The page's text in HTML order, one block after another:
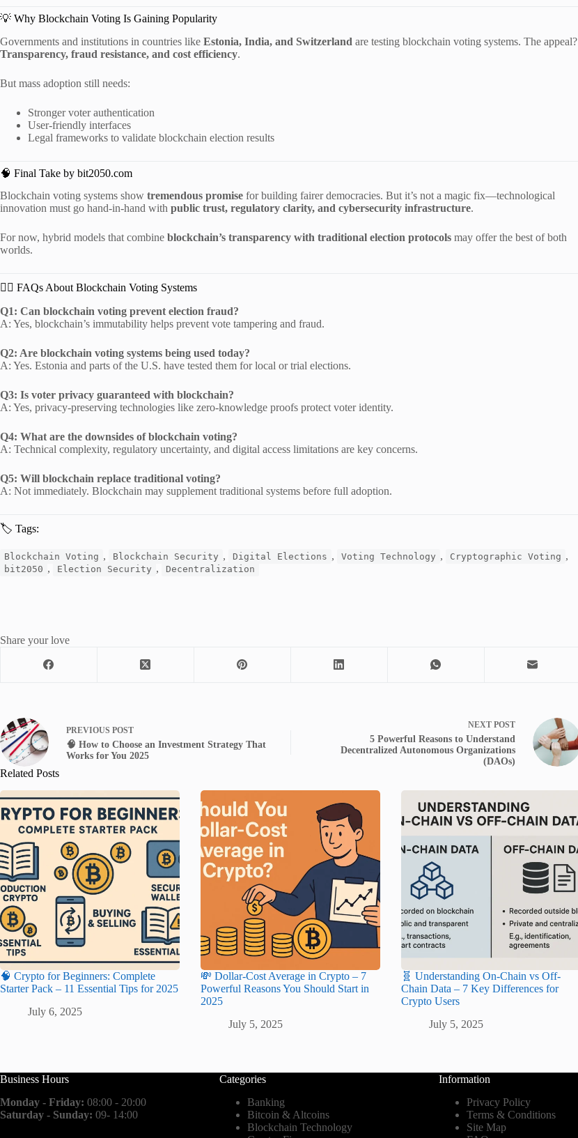
💡 Why Blockchain Voting Is Gaining Popularity
Governments and institutions in countries like Estonia, India, and Switzerland are testing blockchain voting systems. The appeal?
Transparency, fraud resistance, and cost efficiency.
But mass adoption still needs:
Stronger voter authentication
User-friendly interfaces
Legal frameworks to validate blockchain election results
🧠 Final Take by bit2050.com
Blockchain voting systems show tremendous promise for building fairer democracies. But it’s not a magic fix—technological
innovation must go hand-in-hand with public trust, regulatory clarity, and cybersecurity infrastructure.
For now, hybrid models that combine blockchain’s transparency with traditional election protocols may offer the best of both
worlds.
🙋‍♀️ FAQs About Blockchain Voting Systems
Q1: Can blockchain voting prevent election fraud?
A: Yes, blockchain’s immutability helps prevent vote tampering and fraud.
Q2: Are blockchain voting systems being used today?
A: Yes. Estonia and parts of the U.S. have tested them for local or trial elections.
Q3: Is voter privacy guaranteed with blockchain?
A: Yes, privacy-preserving technologies like zero-knowledge proofs protect voter identity.
Q4: What are the downsides of blockchain voting?
A: Technical complexity, regulatory uncertainty, and digital access limitations are key concerns.
Q5: Will blockchain replace traditional voting?
A: Not immediately. Blockchain may supplement traditional systems before full adoption.
🏷 Tags:
Blockchain Voting , Blockchain Security , Digital Elections , Voting Technology , Cryptographic Voting ,
bit2050 , Election Security , Decentralization
Share your love
PREVIOUS POST
🧠 How to Choose an Investment Strategy That
Works for You 2025
NEXT POST
5 Powerful Reasons to Understand
Decentralized Autonomous Organizations
(DAOs)
Related Posts
🧠 Crypto for Beginners: Complete
Starter Pack – 11 Essential Tips for 2025
July 6, 2025
💸 Dollar-Cost Average in Crypto – 7
Powerful Reasons You Should Start in
2025
July 5, 2025
🧬 Understanding On-Chain vs Off-
Chain Data – 7 Key Differences for
Crypto Users
July 5, 2025
Business Hours
Monday - Friday: 08:00 - 20:00
Saturday - Sunday: 09- 14:00
Categories
Banking
Bitcoin & Altcoins
Blockchain Technology
Information
Privacy Policy
Terms & Conditions
Site Map